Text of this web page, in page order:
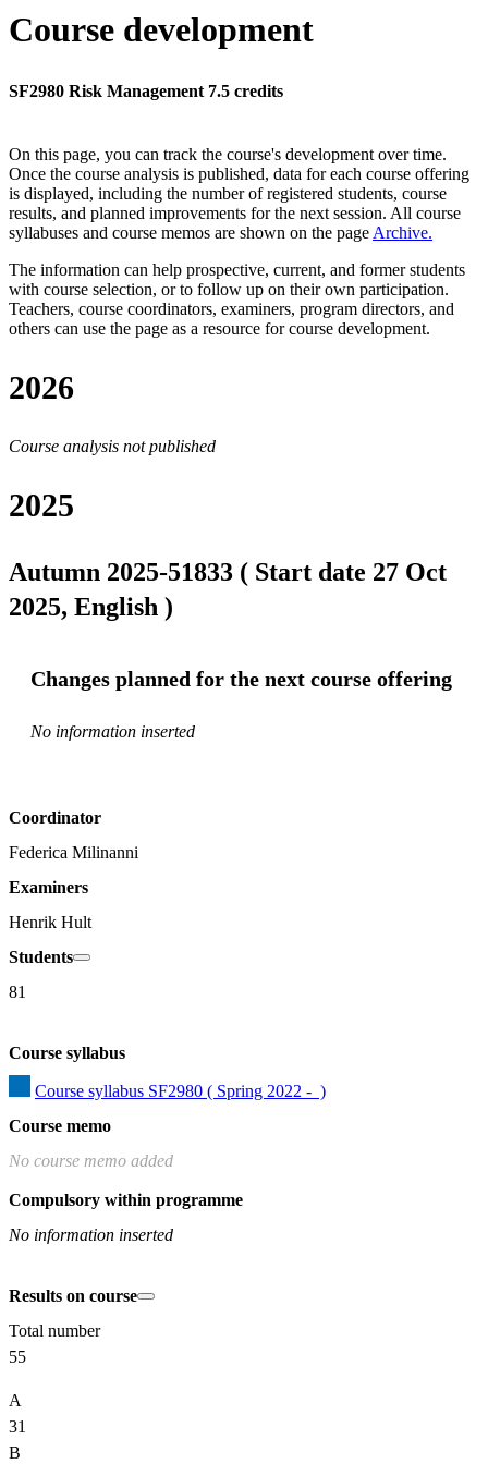
Course development
SF2980 Risk Management 7.5 credits
On this page, you can track the course's development over time.
Once the course analysis is published, data for each course offering
is displayed, including the number of registered students, course
results, and planned improvements for the next session. All course
syllabuses and course memos are shown on the page Archive.
The information can help prospective, current, and former students
with course selection, or to follow up on their own participation.
Teachers, course coordinators, examiners, program directors, and
others can use the page as a resource for course development.
2026
Course analysis not published
2025
Autumn 2025-51833 ( Start date 27 Oct
2025, English )
Changes planned for the next course offering
No information inserted
Coordinator
Federica Milinanni
Examiners
Henrik Hult
Students
81
Course syllabus
Course syllabus SF2980 ( Spring 2022 -  )
Course memo
No course memo added
Compulsory within programme
No information inserted
Results on course
Total number
55
A
31
B